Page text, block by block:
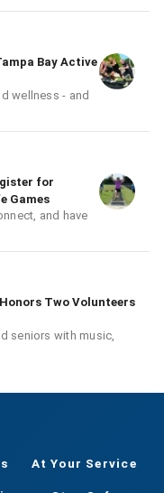
Bay Active
wellness - and
for
Games
and have
Two Volunteers
seniors with music,
At Your Service